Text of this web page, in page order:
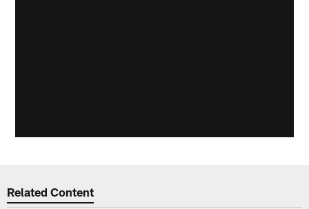
Related Content